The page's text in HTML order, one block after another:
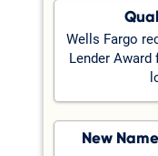
Wells Fargo
Lender
New